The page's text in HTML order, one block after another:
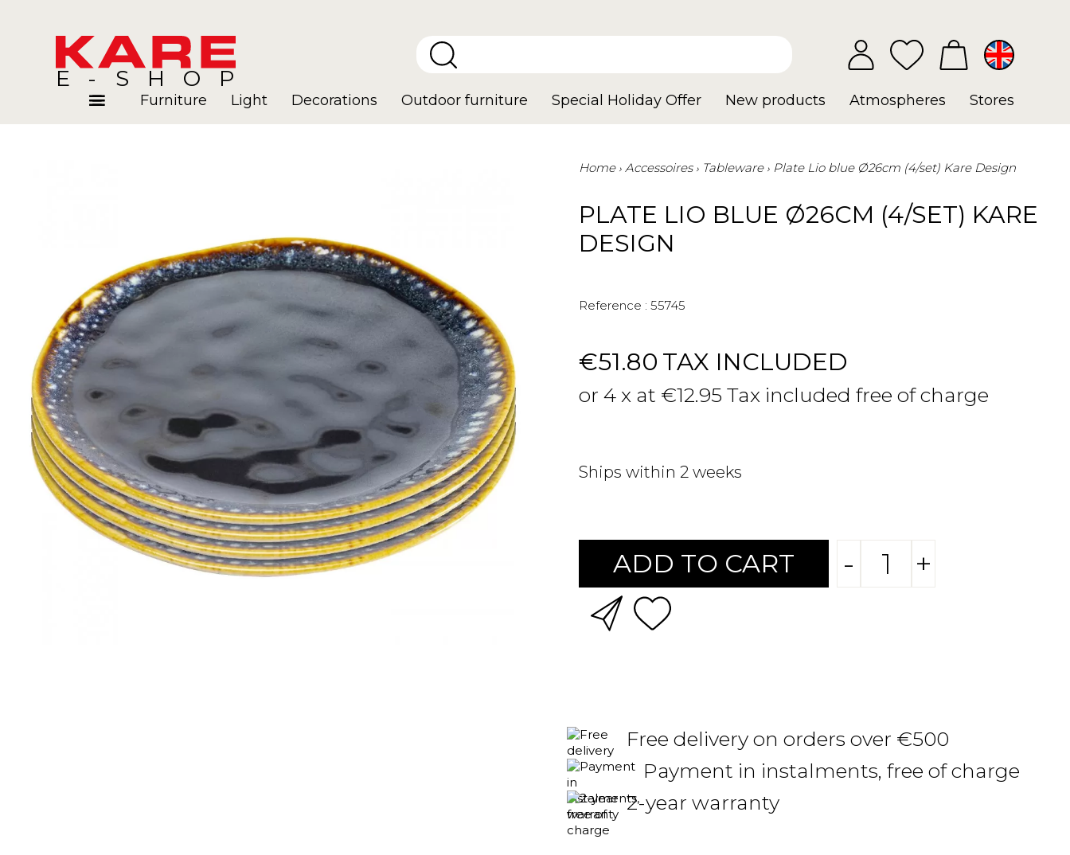
E-SHOP
Furniture Light Decorations Outdoor furniture Special Holiday Offer New products Atmospheres Stores
Home Accessoires Tableware Plate Lio blue Ø26cm (4/set) Kare Design
PLATE LIO BLUE Ø26CM (4/SET) KARE
DESIGN
Reference : 55745
€51.80 TAX INCLUDED
or 4 x at €12.95 Tax included free of charge
Ships within 2 weeks
ADD TO CART - +
Free delivery on orders over €500
Payment in instalments, free of charge
2-year warranty